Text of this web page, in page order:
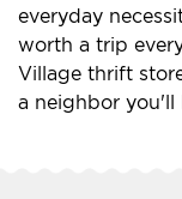
everyday
worth a trip
Village thrift
a neighbor you'll